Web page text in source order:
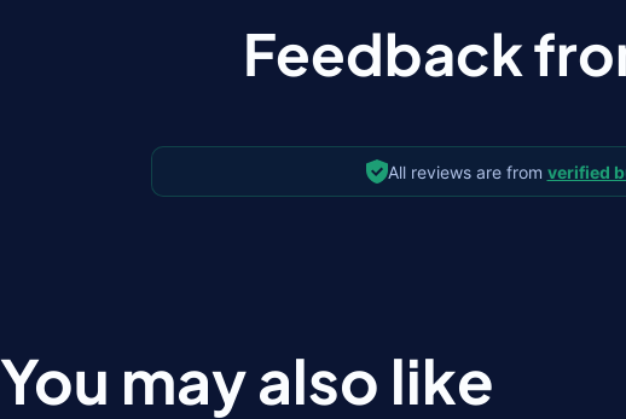
Feedback
All reviews are from verified
You may also like